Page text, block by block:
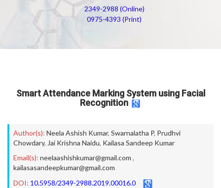
2349-2988 (Online)
0975-4393 (Print)
Smart Attendance Marking System using Facial
Recognition
Author(s): Neela Ashish Kumar, Swarnalatha P, Prudhvi
Chowdary, Jai Krishna Naidu, Kailasa Sandeep Kumar
Email(s): neelaashishkumar@gmail.com ,
kailasasandeepkumar@gmail.com
DOI: 10.5958/2349-2988.2019.00016.0